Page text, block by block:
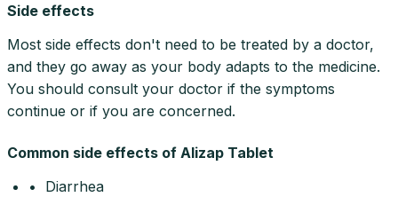
Side effects
Most side effects don't need to be treated by a doctor,
and they go away as your body adapts to the medicine.
You should consult your doctor if the symptoms
continue or if you are concerned.
Common side effects of Alizap Tablet
• Diarrhea